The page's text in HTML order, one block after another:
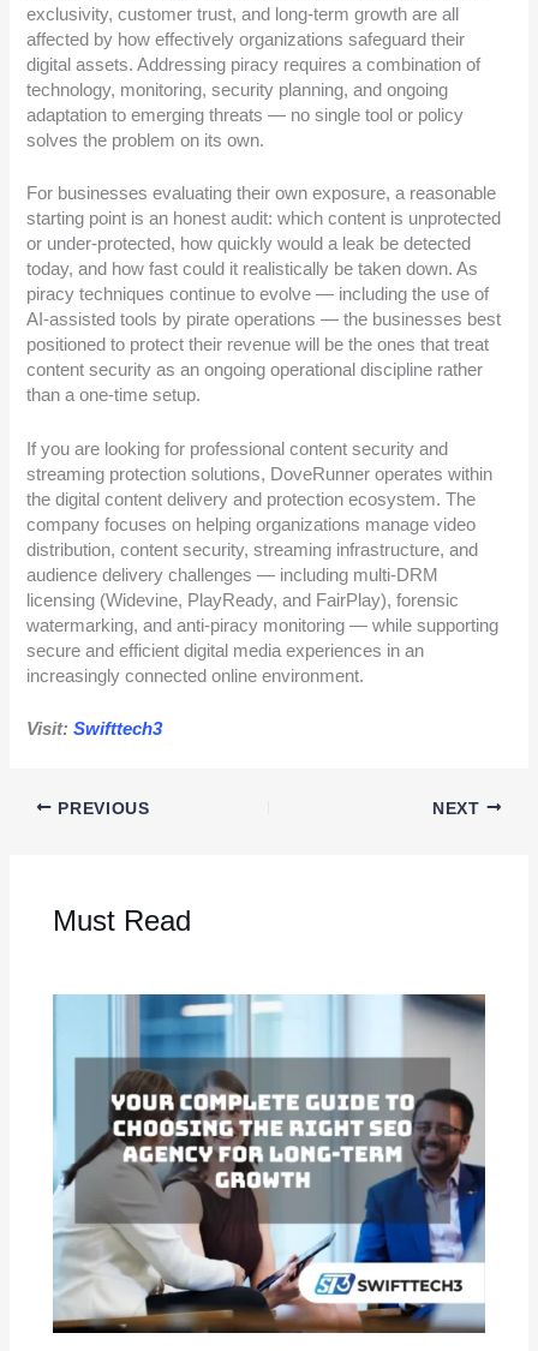
exclusivity, customer trust, and long-term growth are all
affected by how effectively organizations safeguard their
digital assets. Addressing piracy requires a combination of
technology, monitoring, security planning, and ongoing
adaptation to emerging threats — no single tool or policy
solves the problem on its own.
For businesses evaluating their own exposure, a reasonable
starting point is an honest audit: which content is unprotected
or under-protected, how quickly would a leak be detected
today, and how fast could it realistically be taken down. As
piracy techniques continue to evolve — including the use of
AI-assisted tools by pirate operations — the businesses best
positioned to protect their revenue will be the ones that treat
content security as an ongoing operational discipline rather
than a one-time setup.
If you are looking for professional content security and
streaming protection solutions, DoveRunner operates within
the digital content delivery and protection ecosystem. The
company focuses on helping organizations manage video
distribution, content security, streaming infrastructure, and
audience delivery challenges — including multi-DRM
licensing (Widevine, PlayReady, and FairPlay), forensic
watermarking, and anti-piracy monitoring — while supporting
secure and efficient digital media experiences in an
increasingly connected online environment.
Visit:Swifttech3
PREVIOUS NEXT
Must Read